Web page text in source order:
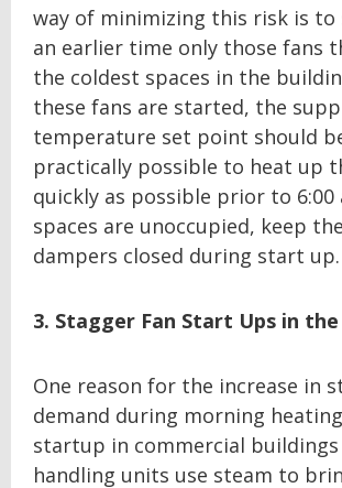
way of minimizing this risk is
an earlier time only those fans
the coldest spaces in the
these fans are started, the
temperature set point should
practically possible to heat up
quickly as possible prior to 6:00
spaces are unoccupied, keep
dampers closed during start up.
3. Stagger Fan Start Ups in
One reason for the increase in
demand during morning
startup in commercial
handling units use steam to